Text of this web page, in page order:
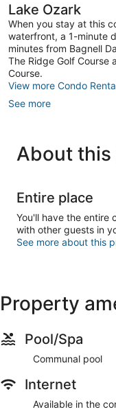
Lake Ozark
When you stay at this
waterfront, a 1-minute
minutes from Bagnell
The Ridge Golf Course
Course.
View more Condo
See more
About
Entire place
You'll have the entire
with other guests in
See more about this
Property
Pool/Spa
Communal pool
Internet
Available in the